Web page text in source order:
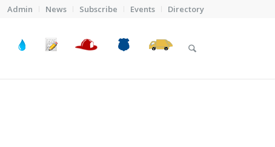
Admin News Subscribe Events Directory